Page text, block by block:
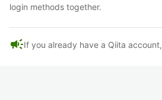
login methods together.
campaignIf you already have a Qiita account,